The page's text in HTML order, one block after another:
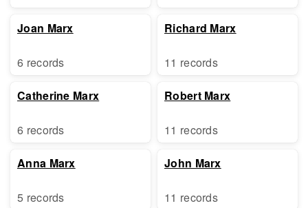
Joan Marx
6 records
Catherine Marx
6 records
Anna Marx
5 records
Richard Marx
11 records
Robert Marx
11 records
John Marx
11 records